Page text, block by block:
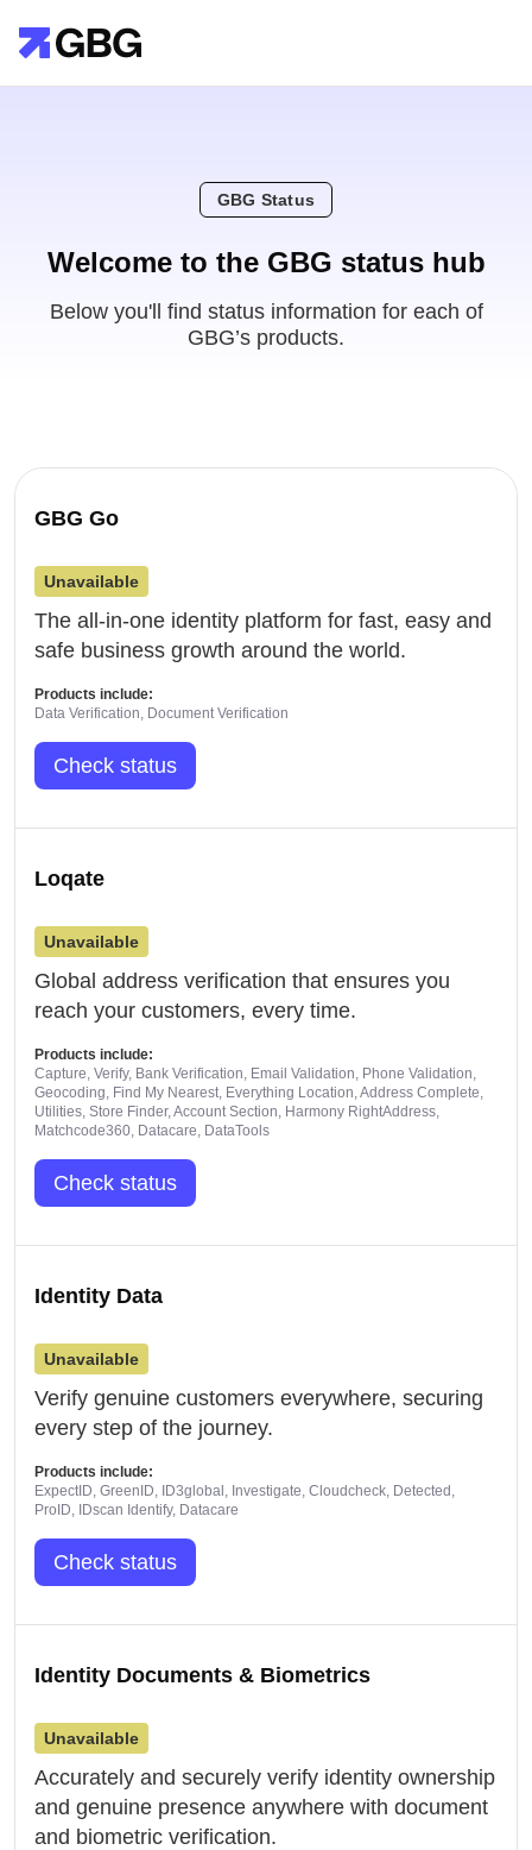
GBG Status
Welcome to the GBG status hub
Below you'll find status information for each of
GBG’s products.
GBG Go
Unavailable
The all-in-one identity platform for fast, easy and
safe business growth around the world.
Products include:
Data Verification, Document Verification
Check status
Loqate
Unavailable
Global address verification that ensures you
reach your customers, every time.
Products include:
Capture, Verify, Bank Verification, Email Validation, Phone Validation,
Geocoding, Find My Nearest, Everything Location, Address Complete,
Utilities, Store Finder, Account Section, Harmony RightAddress,
Matchcode360, Datacare, DataTools
Check status
Identity Data
Unavailable
Verify genuine customers everywhere, securing
every step of the journey.
Products include:
ExpectID, GreenID, ID3global, Investigate, Cloudcheck, Detected,
ProID, IDscan Identify, Datacare
Check status
Identity Documents & Biometrics
Unavailable
Accurately and securely verify identity ownership
and genuine presence anywhere with document
and biometric verification.